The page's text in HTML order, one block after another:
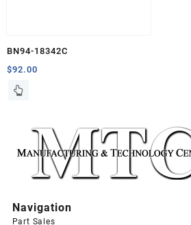
BN94-18342C
$92.00
Navigation
Part Sales